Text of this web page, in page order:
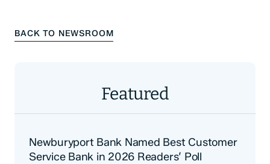
BACK TO NEWSROOM
Featured
Newburyport Bank Named Best Customer
Service Bank in 2026 Readers’ Poll